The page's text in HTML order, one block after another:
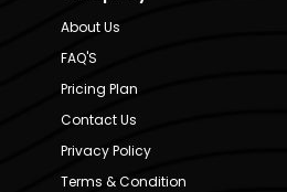
About Us
FAQ'S
Pricing Plan
Contact Us
Privacy Policy
Terms & Condition